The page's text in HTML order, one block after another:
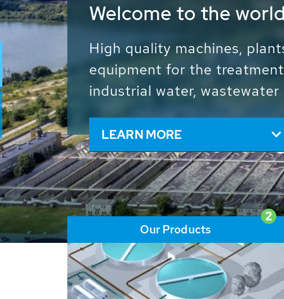
Waste Water -
Water - Sludge - Grit
We drive forward the
and resources: With its
worldwide HUBER
solutions of the global
LEARN MORE
2
Our Products